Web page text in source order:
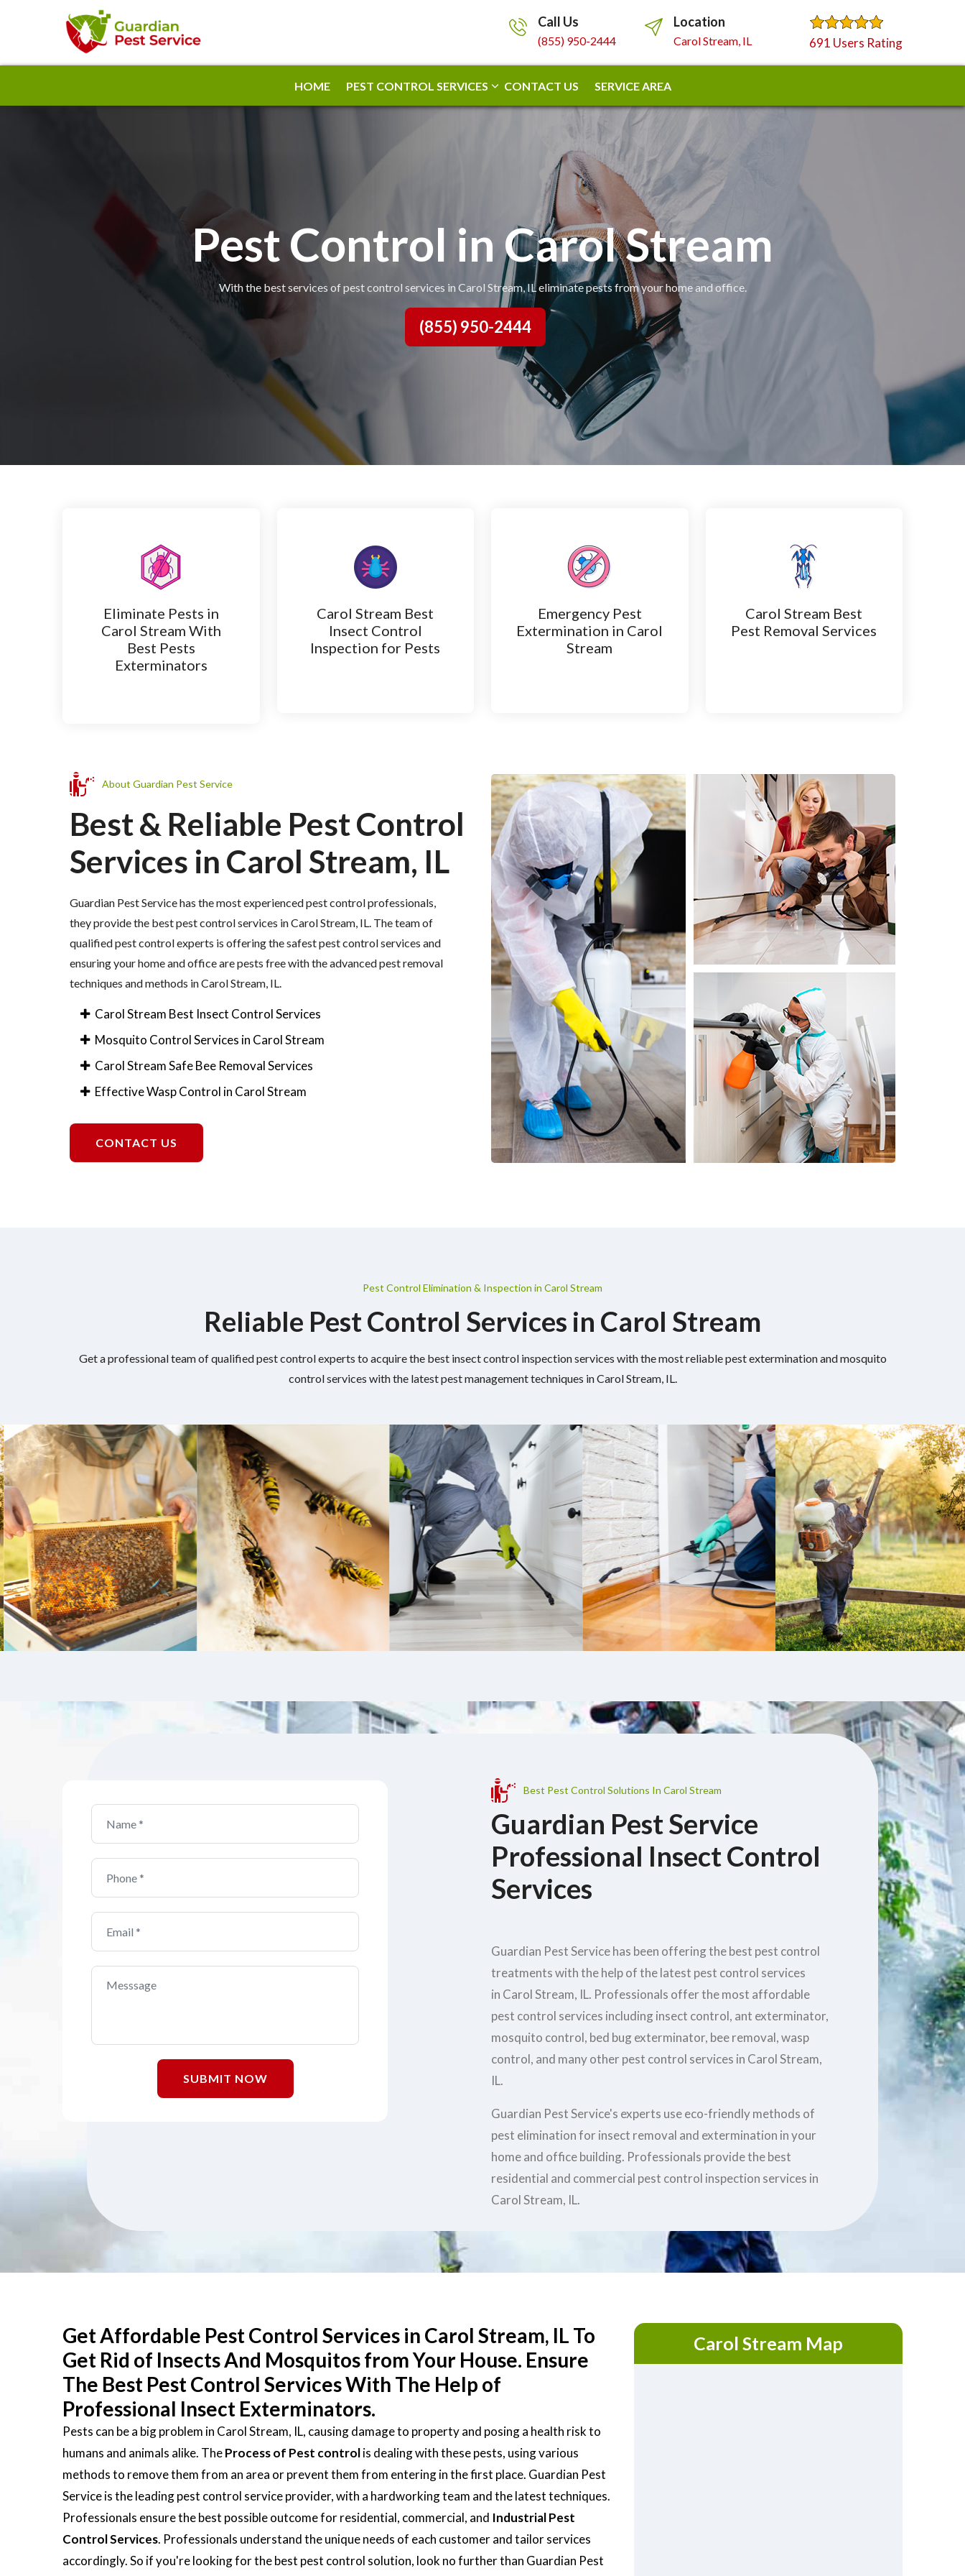
Call Us
(855) 950-2444
Location
Carol Stream, IL 691 Users Rating
HOME PEST CONTROL SERVICES CONTACT US SERVICE AREA
Pest Control in Carol Stream
With the best services of pest control services in Carol Stream, IL eliminate pests from your home and office.
(855) 950-2444
Eliminate Pests in
Carol Stream With
Best Pests
Exterminators
Carol Stream Best
Insect Control
Inspection for Pests
Emergency Pest
Extermination in Carol
Stream
Carol Stream Best
Pest Removal Services
About Guardian Pest Service
Best & Reliable Pest Control
Services in Carol Stream, IL
Guardian Pest Service has the most experienced pest control professionals,
they provide the best pest control services in Carol Stream, IL. The team of
qualified pest control experts is offering the safest pest control services and
ensuring your home and office are pests free with the advanced pest removal
techniques and methods in Carol Stream, IL.
Carol Stream Best Insect Control Services
Mosquito Control Services in Carol Stream
Carol Stream Safe Bee Removal Services
Effective Wasp Control in Carol Stream
CONTACT US
Pest Control Elimination & Inspection in Carol Stream
Reliable Pest Control Services in Carol Stream
Get a professional team of qualified pest control experts to acquire the best insect control inspection services with the most reliable pest extermination and mosquito
control services with the latest pest management techniques in Carol Stream, IL.
Mosquito Control in
Carol Stream
Bee Removal in Carol
Stream
Stream
Ant Exterminator in
Carol Stream
Insect Control in Carol
Stream
SUBMIT NOW
Best Pest Control Solutions In Carol Stream
Guardian Pest Service
Professional Insect Control
Services
Guardian Pest Service has been offering the best pest control
treatments with the help of the latest pest control services
in Carol Stream, IL. Professionals offer the most affordable
pest control services including insect control, ant exterminator,
mosquito control, bed bug exterminator, bee removal, wasp
control, and many other pest control services in Carol Stream,
IL.
Guardian Pest Service's experts use eco-friendly methods of
pest elimination for insect removal and extermination in your
home and office building. Professionals provide the best
residential and commercial pest control inspection services in
Carol Stream, IL.
Get Affordable Pest Control Services in Carol Stream, IL To
Get Rid of Insects And Mosquitos from Your House. Ensure
The Best Pest Control Services With The Help of
Professional Insect Exterminators.
Pests can be a big problem in Carol Stream, IL, causing damage to property and posing a health risk to
humans and animals alike. TheProcess of Pest controlis dealing with these pests, using various
methods to remove them from an area or prevent them from entering in the first place. Guardian Pest
Service is the leading pest control service provider, with a hardworking team and the latest techniques.
Professionals ensure the best possible outcome for residential, commercial, and Industrial Pest
Control Services. Professionals understand the unique needs of each customer and tailor services
accordingly. So if you're looking for the best pest control solution, look no further than Guardian Pest
Carol Stream Map